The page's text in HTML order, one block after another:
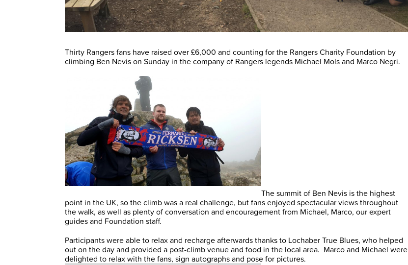
Thirty Rangers fans have raised over £6,000 and counting for the Rangers Charity Foundation by
climbing Ben Nevis on Sunday in the company of Rangers legends Michael Mols and Marco Negri.
The summit of Ben Nevis is the highest
point in the UK, so the climb was a real challenge, but fans enjoyed spectacular views throughout
the walk, as well as plenty of conversation and encouragement from Michael, Marco, our expert
guides and Foundation staff.
Participants were able to relax and recharge afterwards thanks to Lochaber True Blues, who helped
out on the day and provided a post-climb venue and food in the local area. Marco and Michael were
delighted to relax with the fans, sign autographs and pose for pictures.